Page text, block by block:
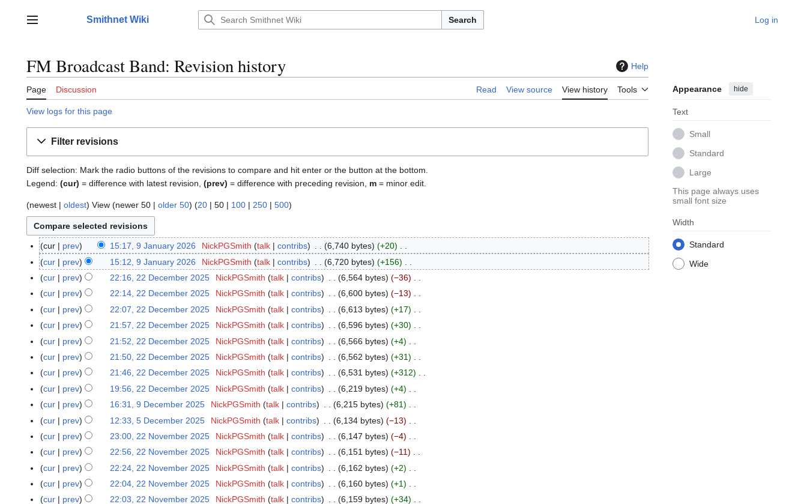
contentMain menu Smithnet Wiki Search Log in
FM Broadcast Band: Revision history Help
Page Discussion Read View source View history Tools Appearance hide
Text
Small
Standard
Large
This page always uses
small font size
Width
Standard
Wide
View logs for this page
Filter revisions
Diff selection: Mark the radio buttons of the revisions to compare and hit enter or the button at the bottom.
Legend: (cur) = difference with latest revision, (prev) = difference with preceding revision, m = minor edit.
(newest | oldest) View (newer 50 | older 50) (20 | 50 | 100 | 250 | 500)
9
J
a
y
6
cur prev 15:17, 9 January 2026 NickPGSmith talk contribs 6,740 bytes
+20
N
o
e
d
i
t
s
m
m
a
r
y
cur prev 15:12, 9 January 2026 NickPGSmith talk contribs 6,720 bytes
+156
N
e
d
i
t
s
m
m
a
r
y
2
2
e
m
b
0
2
5
cur prev 22:16, 22 December 2025 NickPGSmith talk contribs 6,564 bytes
−36
N
e
d
i
t
s
m
m
a
r
y
cur prev 22:14, 22 December 2025 NickPGSmith talk contribs 6,600 bytes
−13
N
e
d
i
t
s
m
m
a
r
y
cur prev 22:07, 22 December 2025 NickPGSmith talk contribs 6,613 bytes
+17
N
e
d
i
t
s
m
m
a
r
y
cur prev 21:57, 22 December 2025 NickPGSmith talk contribs 6,596 bytes
+30
N
e
d
i
t
s
m
m
a
r
y
cur prev 21:52, 22 December 2025 NickPGSmith talk contribs 6,566 bytes
+4
N
e
d
i
t
s
m
m
a
r
cur prev 21:50, 22 December 2025 NickPGSmith talk contribs 6,562 bytes
+31
N
e
d
i
t
s
m
m
a
cur prev 21:46, 22 December 2025 NickPGSmith talk contribs 6,531 bytes
+312
N
e
d
i
t
s
m
cur prev 19:56, 22 December 2025 NickPGSmith talk contribs 6,219 bytes
+4
N
e
d
i
t
s
9
D
m
b
e
cur prev 16:31, 9 December 2025 NickPGSmith talk contribs 6,215 bytes
+81
N
e
d
i
t
s
5
D
m
b
cur prev 12:33, 5 December 2025 NickPGSmith talk contribs 6,134 bytes
−13
N
e
d
i
t
2
2
cur prev 23:00, 22 November 2025 NickPGSmith talk contribs 6,147 bytes
−4
N
e
d
i
cur prev 22:56, 22 November 2025 NickPGSmith talk contribs 6,151 bytes
−11
N
e
cur prev 22:24, 22 November 2025 NickPGSmith talk contribs 6,162 bytes
+2
Ncur prev 22:04, 22 November 2025 NickPGSmith talk contribs 6,160 bytes
+1
Ncur prev 22:03, 22 November 2025 NickPGSmith talk contribs 6,159 bytes
+34